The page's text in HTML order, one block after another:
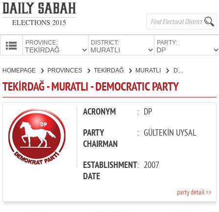
ELECTIONS 2015
PROVINCE: DISTRICT: PARTY:
PARTIES
HOMEPAGE PROVINCES TEKİRDAĞ MURATLI
TEKİRDAĞ - MURATLI - DEMOCRATIC PARTY
ACRONYM : DP
PARTY
CHAIRMAN
: GÜLTEKİN UYSAL
ESTABLISHMENT
DATE
: 2007
party detail >>